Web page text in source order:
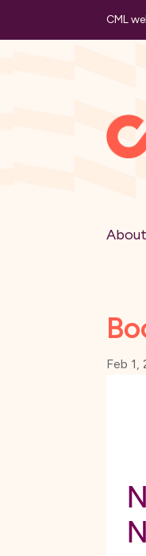
CML
About
Feb 1,